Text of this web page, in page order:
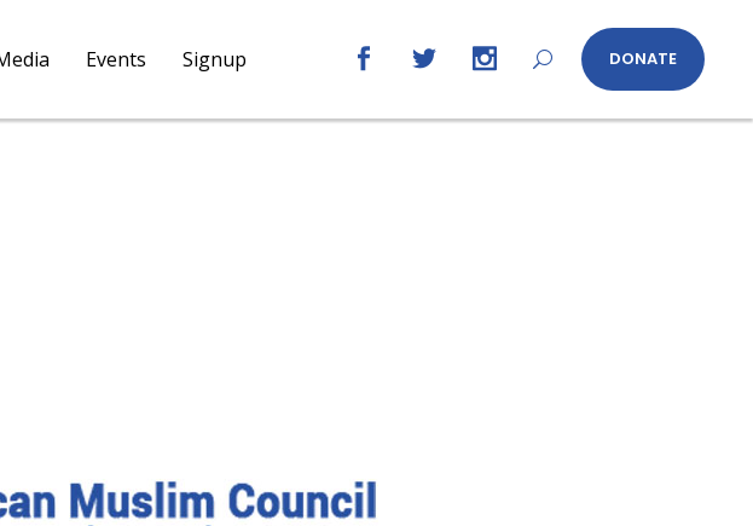
Events Signup DONATE